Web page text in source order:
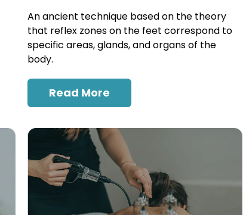
An ancient technique based on the theory
that reflex zones on the feet correspond to
specific areas, glands, and organs of the
body.
Read More